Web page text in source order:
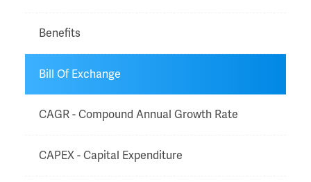
Benefits
Bill Of Exchange
CAGR - Compound Annual Growth Rate
CAPEX - Capital Expenditure